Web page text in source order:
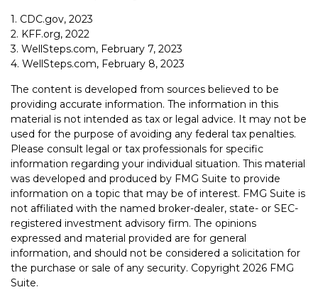
1. CDC.gov, 2023
2. KFF.org, 2022
3. WellSteps.com, February 7, 2023
4. WellSteps.com, February 8, 2023
The content is developed from sources believed to be
providing accurate information. The information in this
material is not intended as tax or legal advice. It may not be
used for the purpose of avoiding any federal tax penalties.
Please consult legal or tax professionals for specific
information regarding your individual situation. This material
was developed and produced by FMG Suite to provide
information on a topic that may be of interest. FMG Suite is
not affiliated with the named broker-dealer, state- or SEC-
registered investment advisory firm. The opinions
expressed and material provided are for general
information, and should not be considered a solicitation for
the purchase or sale of any security. Copyright 2026 FMG
Suite.